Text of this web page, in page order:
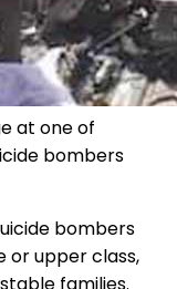
at one of
bombers
bombers
or upper class,